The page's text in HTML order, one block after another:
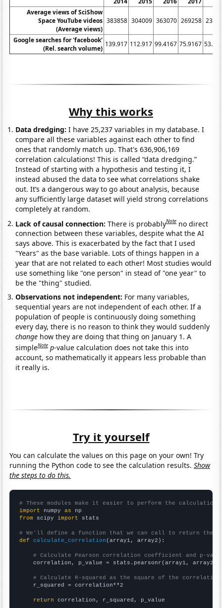
Average views of SciShow
Space YouTube videos
(Average views)
383858 304009 363070 269258
Google searches for 'facebook'
(Rel. search volume)
139.917 112.917 99.4167 75.9167
Why this works
Data dredging: I have 25,237 variables in my database. I
compare all these variables against each other to find
ones that randomly match up. That's 636,906,169
correlation calculations! This is called “data dredging.”
Instead of starting with a hypothesis and testing it, I
instead abused the data to see what correlations shake
out. It’s a dangerous way to go about analysis, because
any sufficiently large dataset will yield strong correlations
completely at random.
Lack of causal connection:There is probablyNote no direct
connection between these variables, despite what the AI
says above. This is exacerbated by the fact that I used
"Years" as the base variable. Lots of things happen in a
year that are not related to each other! Most studies would
use something like "one person" in stead of "one year" to
be the "thing" studied.
Observations not independent: For many variables,
sequential years are not independent of each other. If a
population of people is continuously doing something
every day, there is no reason to think they would suddenly
change how they are doing that thing on January 1. A
simpleNote p-value calculation does not take this into
account, so mathematically it appears less probable than
it really is.
Try it yourself
You can calculate the values on this page on your own! Try
running the Python code to see the calculation results.Show
the steps to do this.
# These modules make it easier to perform the calculation
import numpy as
from scipy import stats
# We'll define a function that we can call to return the
def
calculate_correlation (array1, array2):
# Calculate Pearson correlation coefficient and p-
    correlation, p_value = stats.pearsonr(array1, array2)
# Calculate R-squared as the square of the
    r_squared = correlation**2
return correlation, r_squared, p_value